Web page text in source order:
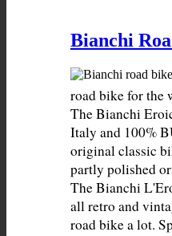
Bianchi
road bike for the
The Bianchi
Italy and 100%
original classic
partly polished
The Bianchi
all retro and
road bike a lot.